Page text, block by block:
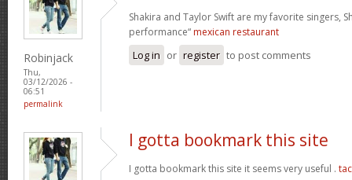
Robinjack
Thu,
03/12/2026 -
06:51
permalink
Shakira and Taylor Swift are my favorite singers,
performance“ mexican restaurant
Log in or register to post comments
I gotta bookmark this site
I gotta bookmark this site it seems very useful .